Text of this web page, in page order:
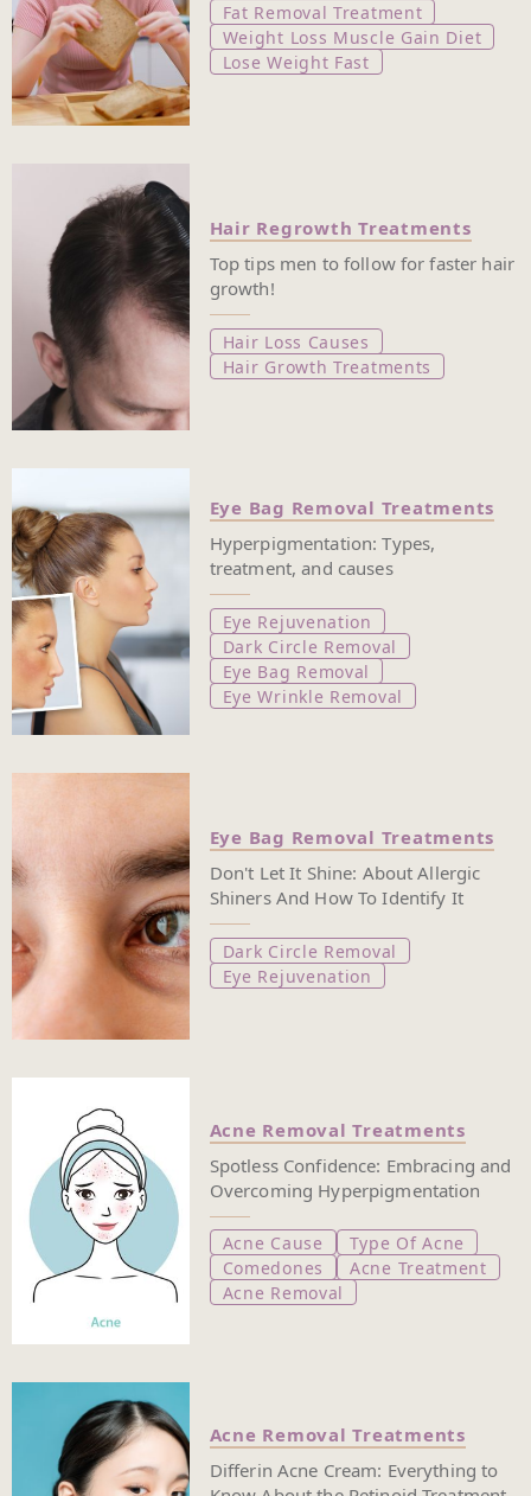
Fat Removal Treatment
Weight Loss Muscle Gain Diet
Lose Weight Fast
Hair Regrowth Treatments
Top tips men to follow for faster hair
growth!
Hair Loss Causes
Hair Growth Treatments
Eye Bag Removal Treatments
Hyperpigmentation: Types,
treatment, and causes
Eye Rejuvenation
Dark Circle Removal
Eye Bag Removal
Eye Wrinkle Removal
Eye Bag Removal Treatments
Don't Let It Shine: About Allergic
Shiners And How To Identify It
Dark Circle Removal
Eye Rejuvenation
Acne Removal Treatments
Spotless Confidence: Embracing and
Overcoming Hyperpigmentation
Acne Cause
Type Of Acne
Comedones
Acne Treatment
Acne Removal
Acne Removal Treatments
Differin Acne Cream: Everything to